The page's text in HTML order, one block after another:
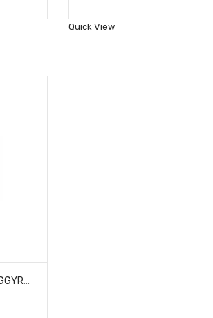
Wish
Quick View